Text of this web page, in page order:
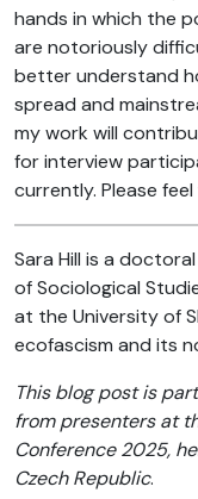
hands in which the
are notoriously
better understand
spread and
my work will
for interview
currently. Please
Sara Hill is a
of Sociological
at the University of
ecofascism and its
This blog post is
from presenters at
Conference 2025,
Czech Republic.